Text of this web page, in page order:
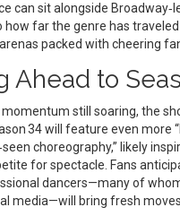
can sit alongside
how far the genre has
packed with cheering
Ahead to
momentum still soaring, the
34 will feature even more
choreography,” likely
for spectacle. Fans
dancers—many of
media—will bring fresh